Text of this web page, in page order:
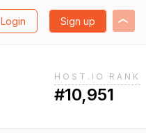
Login Sign up
HOST.IO RANK
#10,951